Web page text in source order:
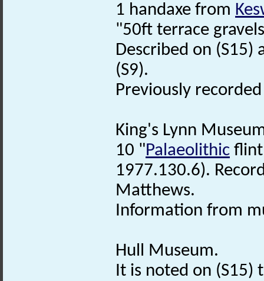
1 handaxe from
"50ft terrace
Described on
(S9).
Previously
King's Lynn
10 "Palaeolithic flint
1977.130.6).
Matthews.
Information from
Hull Museum.
It is noted on (S15)